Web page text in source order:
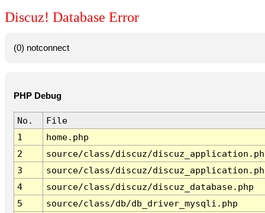
Discuz! Database Error
(0) notconnect
PHP Debug
No.
File
1
home.php
2
source/class/discuz/
3
source/class/discuz/
4
source/class/discuz/discuz_database.php
5
source/class/db/db_driver_mysqli.php